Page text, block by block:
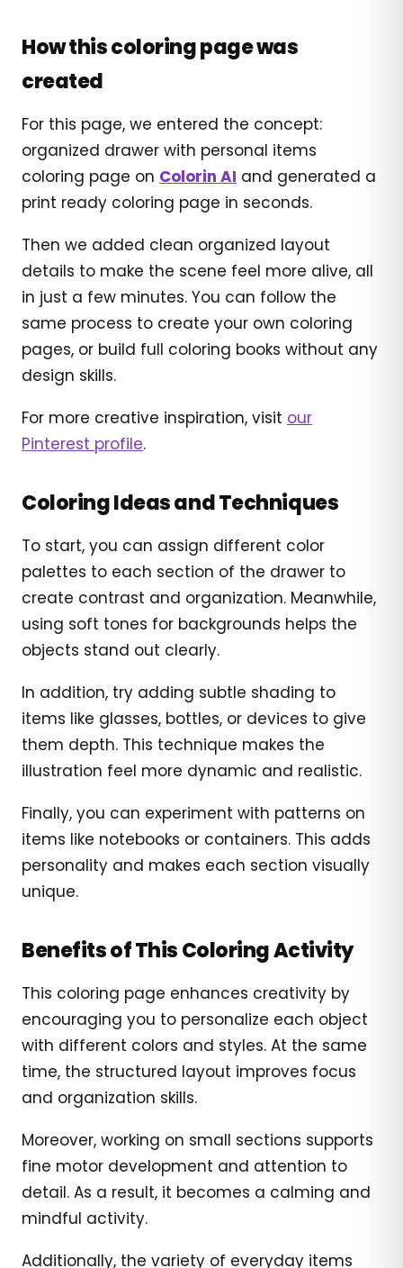
How this coloring page was
created
For this page, we entered the concept:
organized drawer with personal items
coloring page on Colorin AI and generated a
print ready coloring page in seconds.
Then we added clean organized layout
details to make the scene feel more alive, all
in just a few minutes. You can follow the
same process to create your own coloring
pages, or build full coloring books without any
design skills.
For more creative inspiration, visit our
Pinterest profile.
Coloring Ideas and Techniques
To start, you can assign different color
palettes to each section of the drawer to
create contrast and organization. Meanwhile,
using soft tones for backgrounds helps the
objects stand out clearly.
In addition, try adding subtle shading to
items like glasses, bottles, or devices to give
them depth. This technique makes the
illustration feel more dynamic and realistic.
Finally, you can experiment with patterns on
items like notebooks or containers. This adds
personality and makes each section visually
unique.
Benefits of This Coloring Activity
This coloring page enhances creativity by
encouraging you to personalize each object
with different colors and styles. At the same
time, the structured layout improves focus
and organization skills.
Moreover, working on small sections supports
fine motor development and attention to
detail. As a result, it becomes a calming and
mindful activity.
Additionally, the variety of everyday items